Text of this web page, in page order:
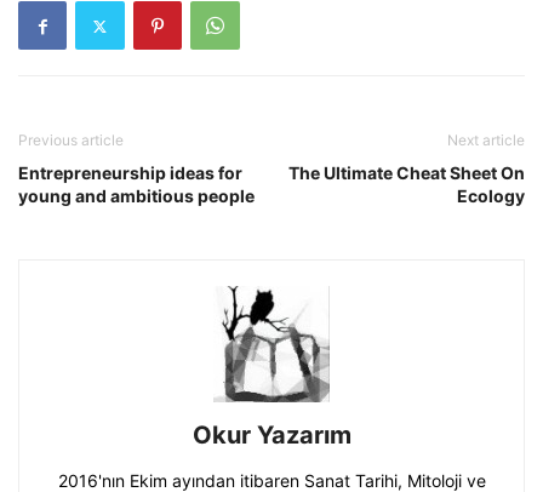
Previous article
Entrepreneurship ideas for
young and ambitious people
Next article
The Ultimate Cheat Sheet On
Ecology
Okur Yazarım
2016'nın Ekim ayından itibaren Sanat Tarihi, Mitoloji ve